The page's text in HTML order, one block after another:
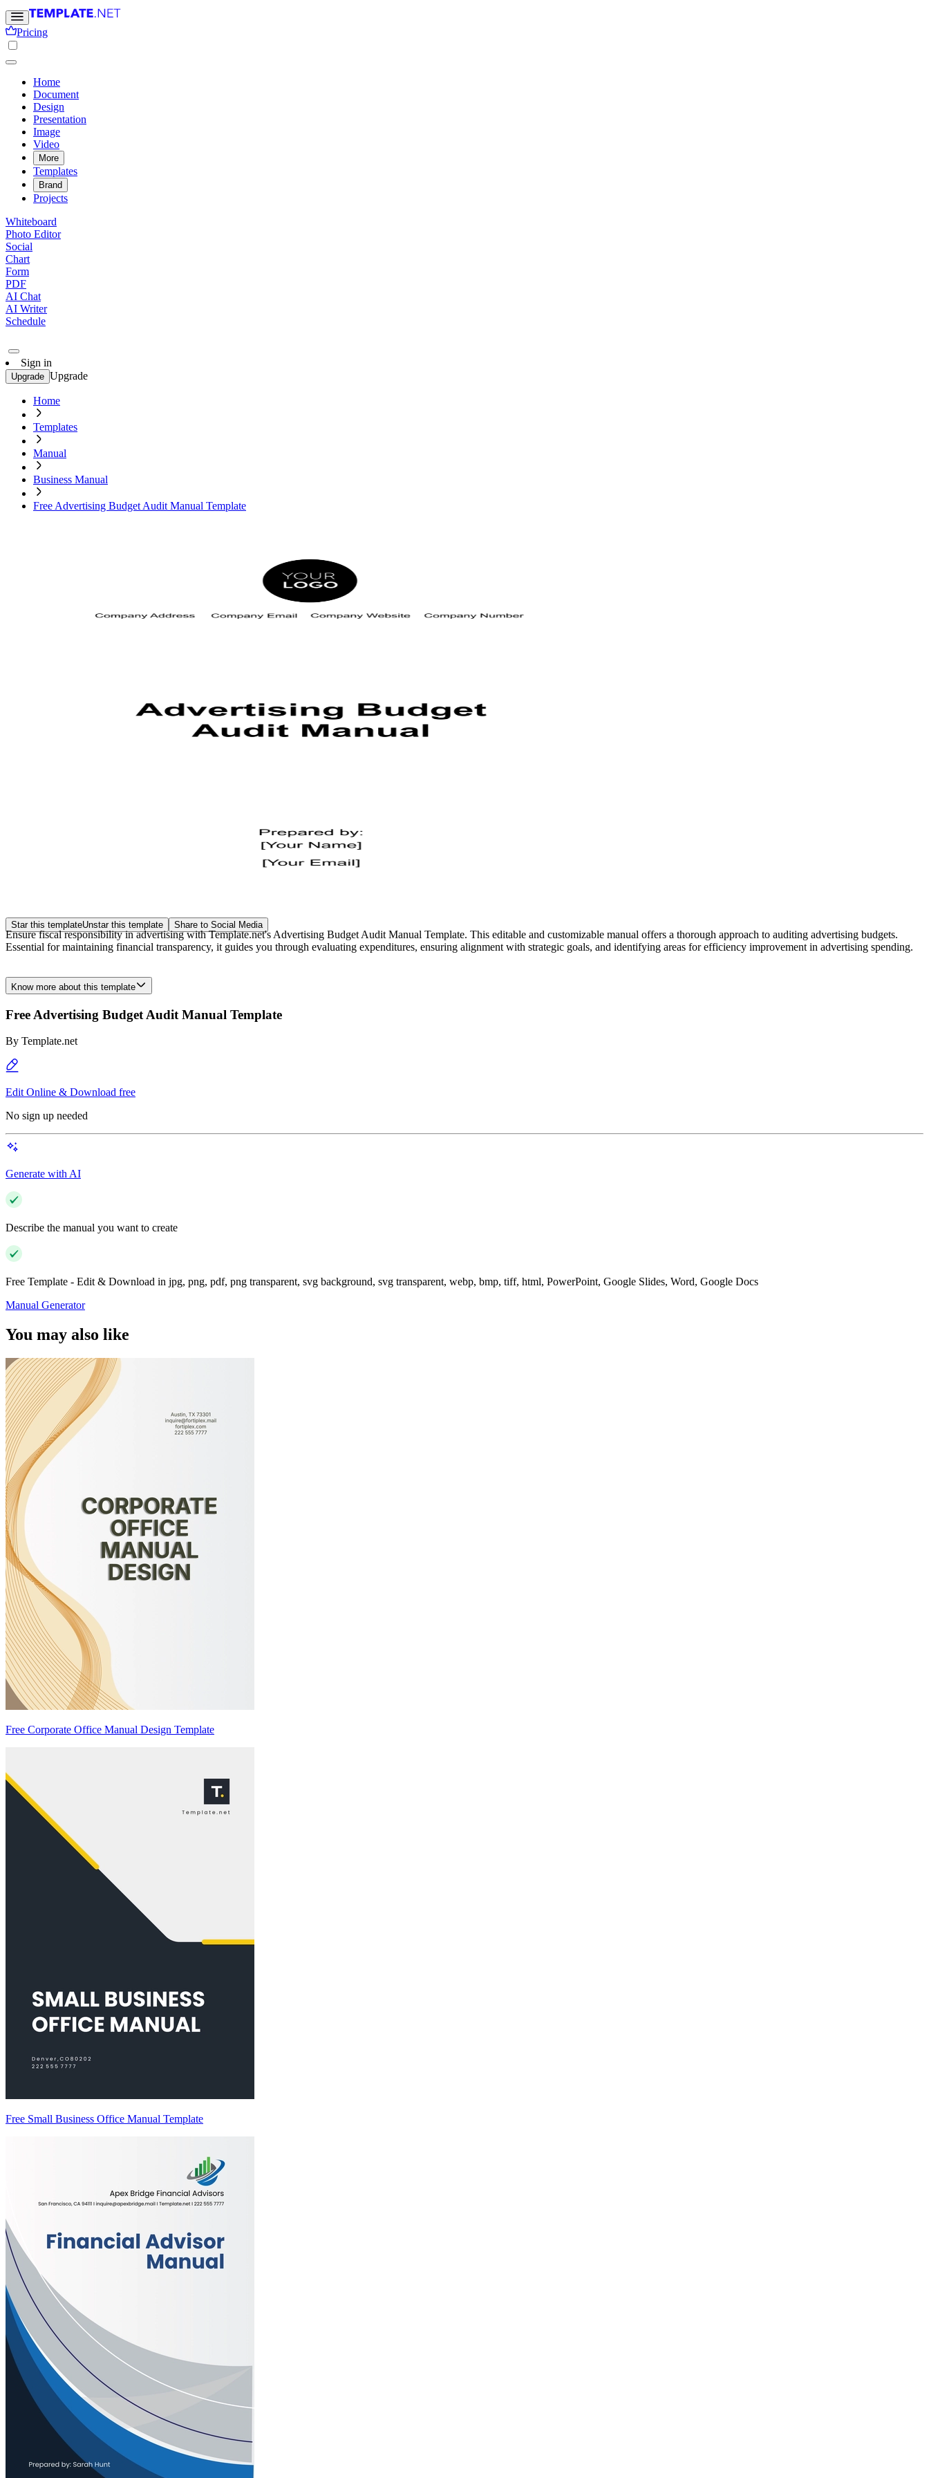
Pricing
Home
Document
Design
Presentation
Image
Video
More
Templates
Brand
Projects
Whiteboard
Photo Editor
Social
Chart
Form
PDF
AI Chat
AI Writer
Schedule
Sign in
Upgrade Upgrade
Home
Templates
Manual
Business Manual
Free Advertising Budget Audit Manual Template
Star this templateUnstar this template Share to Social Media
Ensure fiscal responsibility in advertising with Template.net's Advertising Budget Audit Manual Template. This editable and customizable manual offers a thorough approach to auditing advertising budgets.
Essential for maintaining financial transparency, it guides you through evaluating expenditures, ensuring alignment with strategic goals, and identifying areas for efficiency improvement in advertising spending.
Know more about this template
Free Advertising Budget Audit Manual Template
By Template.net
Edit Online & Download free
No sign up needed
Generate with AI
Describe the manual you want to create
Free Template - Edit & Download in jpg, png, pdf, png transparent, svg background, svg transparent, webp, bmp, tiff, html, PowerPoint, Google Slides, Word, Google Docs
Manual Generator
You may also like
Free Corporate Office Manual Design Template
Free Small Business Office Manual Template